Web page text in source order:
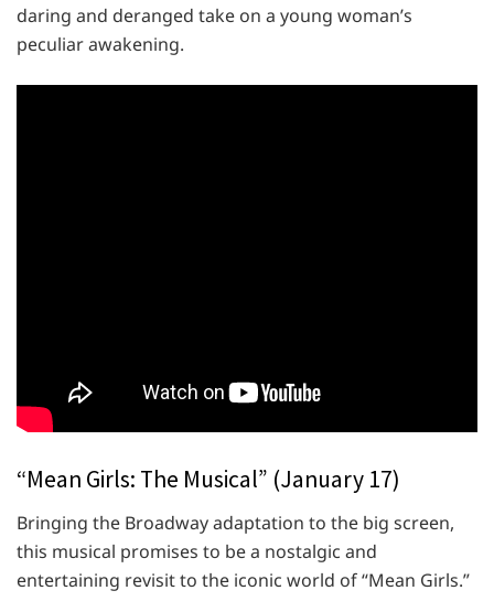
daring and deranged take on a young woman’s
peculiar awakening.
“Mean Girls: The Musical” (January 17)
Bringing the Broadway adaptation to the big screen,
this musical promises to be a nostalgic and
entertaining revisit to the iconic world of “Mean Girls.”